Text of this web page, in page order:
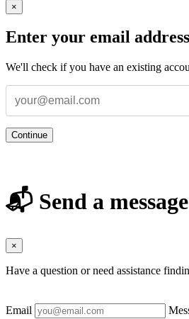
×
Enter your email address
We'll check if you have an existing
Continue
📬 Send a message
×
Have a question or need assistance
Email